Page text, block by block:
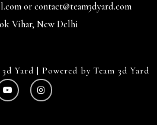
or contact@team3dyard.com
Vihar, New Delhi
Yard | Powered by Team 3d Yard